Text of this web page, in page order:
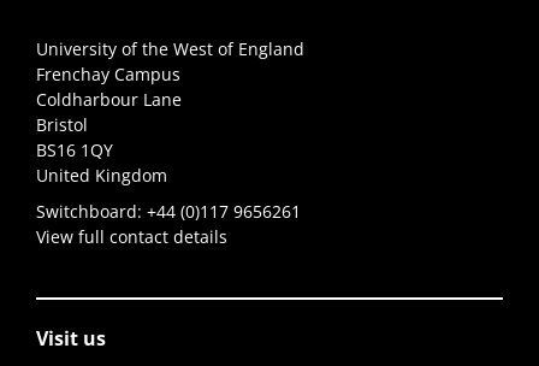
University of the West of England
Frenchay Campus
Coldharbour Lane
Bristol
BS16 1QY
United Kingdom
Switchboard: +44 (0)117 9656261
View full contact details
Visit us